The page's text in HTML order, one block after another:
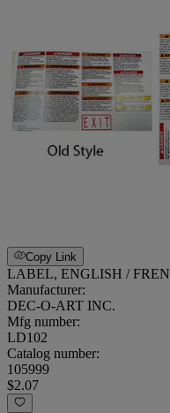
Copy Link
LABEL, ENGLISH /
Manufacturer:
DEC-O-ART INC.
Mfg number:
LD102
Catalog number:
105999
$2.07